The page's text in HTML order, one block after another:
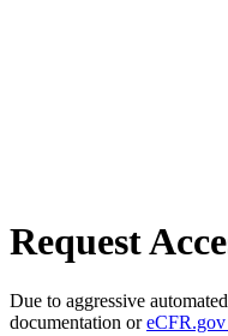
Request
Due to aggressive
documentation or